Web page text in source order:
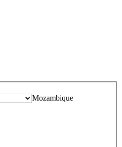
Mozambique